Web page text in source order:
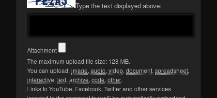
Type the text displayed above:
Attachment
The maximum upload file size: 128 MB.
You can upload:image,audio,video,document,spreadsheet,
interactive,text,archive,code,other.
Links to YouTube, Facebook, Twitter and other services